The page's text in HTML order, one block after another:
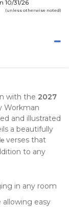
10/31/26
(unless otherwise noted)
with the 2027
Workman
and illustrated
a beautifully
verses that
to any
in any room
allowing easy